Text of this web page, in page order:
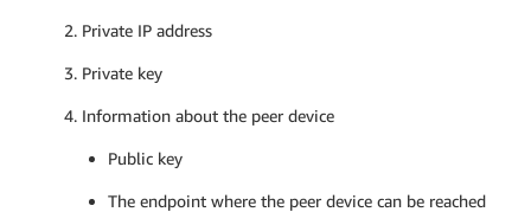
Private IP address
Private key
Information about the peer device
Public key
The endpoint where the peer device can be reached